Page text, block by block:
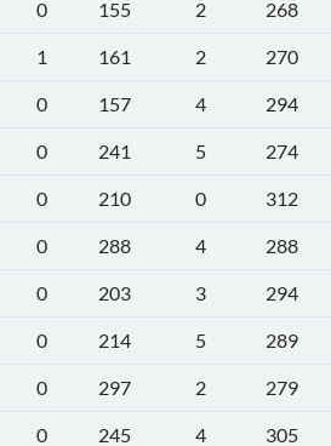
0 155 2
268
1 161 2
270
0 157 4
294
0 241 5
274
0 210 0
312
0 288 4
288
0 203 3
294
0 214 5
289
0 297 2
279
0 245 4
305